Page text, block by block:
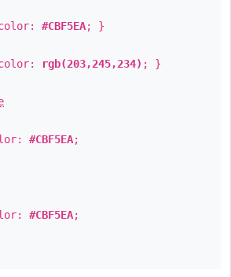
#CBF5EA; }
rgb(203,245,234) ; }
#CBF5EA;
#CBF5EA;